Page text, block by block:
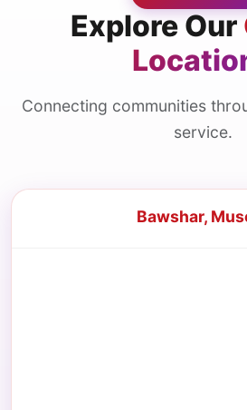
Explore Our
Connecting communities
service.
Bawshar,